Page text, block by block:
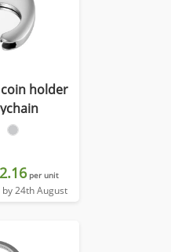
holder
per unit
24th August